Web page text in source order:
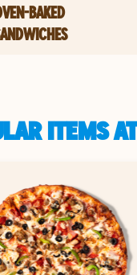
BAKED
ITEMS